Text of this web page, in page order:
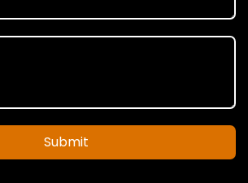
Submit